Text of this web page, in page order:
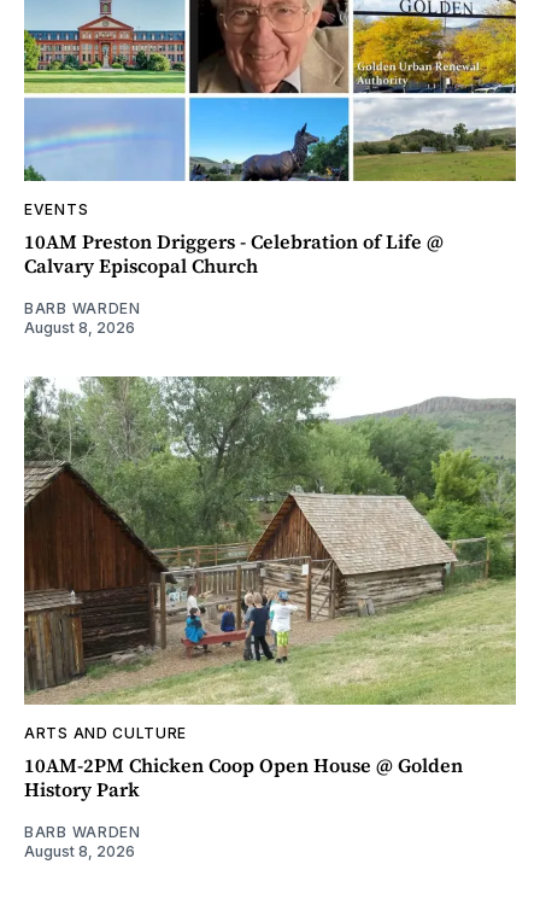
EVENTS
10AM Preston Driggers - Celebration of Life @
Calvary Episcopal Church
BARB WARDEN
August 8, 2026
ARTS AND CULTURE
10AM-2PM Chicken Coop Open House @ Golden
History Park
BARB WARDEN
August 8, 2026